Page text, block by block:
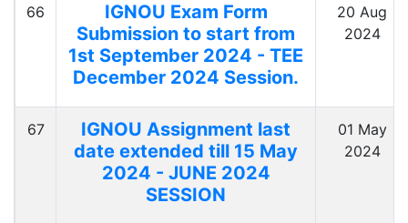
66
IGNOU Exam Form
Submission to start from
1st September 2024 - TEE
December 2024 Session.
20 Aug
2024
67
IGNOU Assignment last
date extended till 15 May
2024 - JUNE 2024
SESSION
01 May
2024